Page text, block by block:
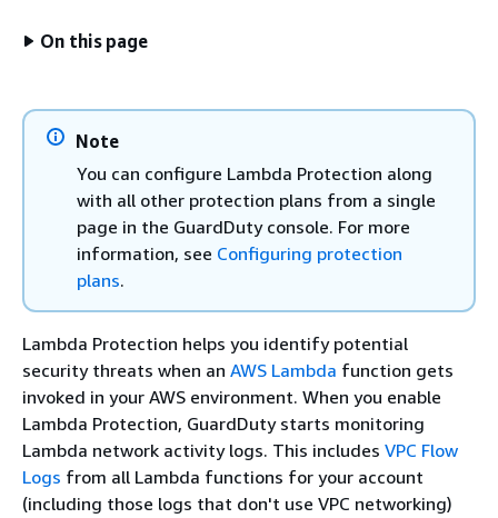
On this page
Note
You can configure Lambda Protection along
with all other protection plans from a single
page in the GuardDuty console. For more
information, see Configuring protection
plans.
Lambda Protection helps you identify potential
security threats when an AWS Lambda function gets
invoked in your AWS environment. When you enable
Lambda Protection, GuardDuty starts monitoring
Lambda network activity logs. This includes VPC Flow
Logs from all Lambda functions for your account
(including those logs that don't use VPC networking)